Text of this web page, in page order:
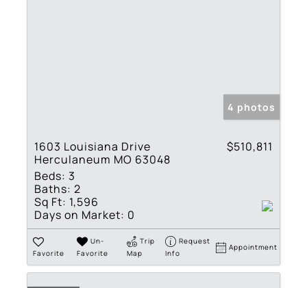
4 photos
1603 Louisiana Drive
Herculaneum MO 63048
$510,811
Beds: 3
Baths: 2
Sq Ft: 1,596
Days on Market: 0
Favorite
Un-
Favorite
Trip
Map
Request
Info
Appointment